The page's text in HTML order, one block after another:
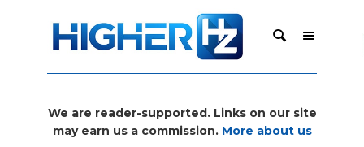
We are reader-supported. Links on our site
may earn us a commission. More about us